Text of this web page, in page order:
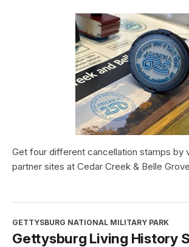
Get four different cancellation stamps by
partner sites at Cedar Creek & Belle
GETTYSBURG NATIONAL MILITARY PARK
Gettysburg Living History